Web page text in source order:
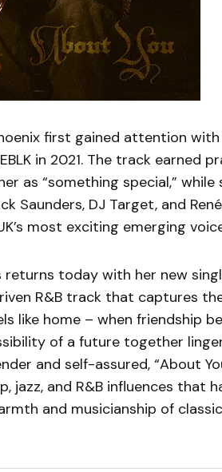
first gained attention
in 2021. The track earned
as “something special,”
Saunders, DJ Target, and
most exciting emerging
today with her new
R&B track that captures
like home – when friendship
of a future together
and self-assured, “About
jazz, and R&B influences that
and musicianship of